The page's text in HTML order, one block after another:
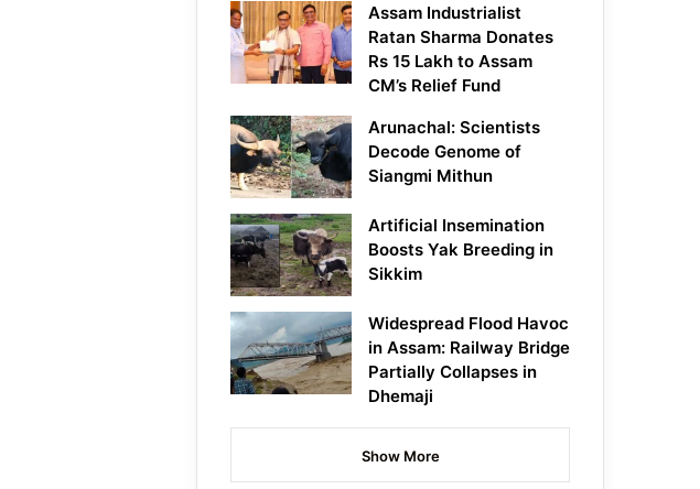
Assam Industrialist
Ratan Sharma Donates
Rs 15 Lakh to Assam
CM’s Relief Fund
Arunachal: Scientists
Decode Genome of
Siangmi Mithun
Artificial Insemination
Boosts Yak Breeding in
Sikkim
Widespread Flood Havoc
in Assam: Railway Bridge
Partially Collapses in
Dhemaji
Show More